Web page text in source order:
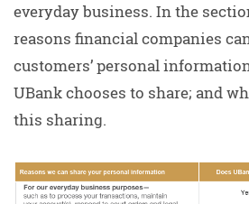
everyday business. In the
reasons financial companies
customers’ personal
UBank chooses to share; and
this sharing.